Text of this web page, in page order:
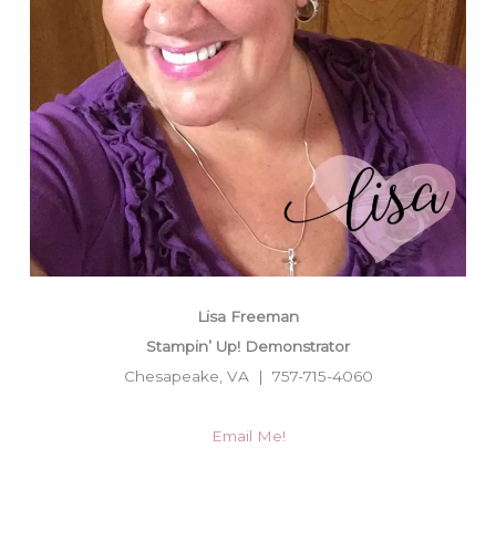
Lisa Freeman
Stampin’ Up! Demonstrator
Chesapeake, VA | 757-715-4060
Email Me!